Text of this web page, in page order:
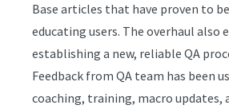
Base articles that have proven to
educating users. The overhaul also
establishing a new, reliable QA
Feedback from QA team has been
coaching, training, macro updates,